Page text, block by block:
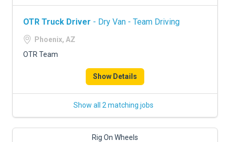
OTR Truck Driver - Dry Van - Team Driving
Phoenix, AZ
OTR Team
Show Details
Show all 2 matching jobs
Rig On Wheels